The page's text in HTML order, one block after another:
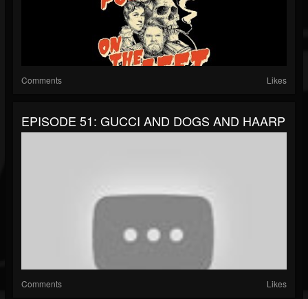
Comments Likes
EPISODE 51: GUCCI AND DOGS AND HAARP
Comments Likes